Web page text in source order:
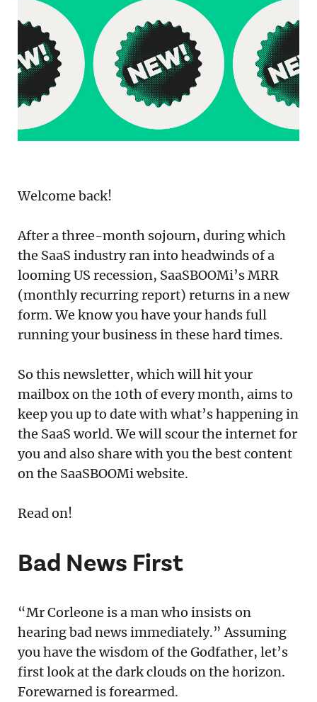
Podcast
Newsletter
Reports
SaaS Handbook
SaaS Unicorn Tracker
About Us
Search
Welcome back!
After a three-month sojourn, during which
the SaaS industry ran into headwinds of a
looming US recession, SaaSBOOMi’s MRR
(monthly recurring report) returns in a new
form. We know you have your hands full
running your business in these hard times.
So this newsletter, which will hit your
mailbox on the 10th of every month, aims to
keep you up to date with what’s happening in
the SaaS world. We will scour the internet for
you and also share with you the best content
on the SaaSBOOMi website.
Read on!
Bad News First
“Mr Corleone is a man who insists on
hearing bad news immediately.” Assuming
you have the wisdom of the Godfather, let’s
first look at the dark clouds on the horizon.
Forewarned is forearmed.